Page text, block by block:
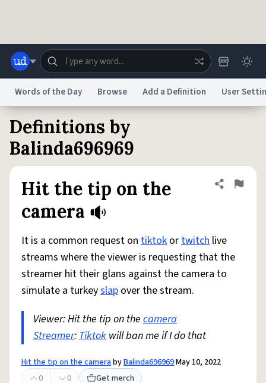
Dictionary Store
Help Advertise
Status
AccessibilityReport a BugData RequestDMCA
© 1999–2026 Urban Dictionary ®
Words of the Day Browse Add a Definition User
Definitions by
Balinda696969
Hit the tip on the
camera
Share
Flag
It is a common request on tiktok ortwitch live
streams where the viewer is requesting that the
streamer hit their glans against the camera to
simulate a turkeyslap over the stream.
Viewer: Hit the tip on the camera
Streamer:Tiktok will ban me if I do that
Hit the tip on the camerabyBalinda696969May 10, 2022
0
0 Get merch